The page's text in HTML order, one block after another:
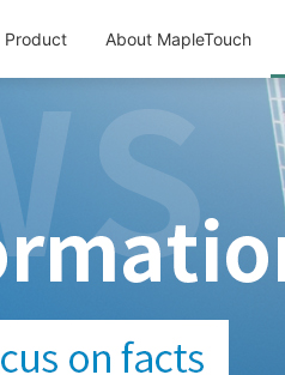
Product About MapleTouch